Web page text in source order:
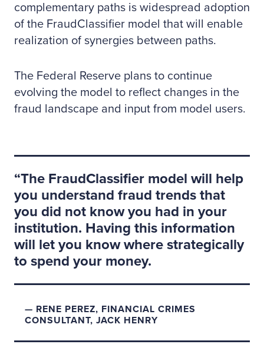
complementary paths is widespread adoption
of the FraudClassifier model that will enable
realization of synergies between paths.
The Federal Reserve plans to continue
evolving the model to reflect changes in the
fraud landscape and input from model users.
The FraudClassifier model will help
you understand fraud trends that
you did not know you had in your
institution. Having this information
will let you know where strategically
to spend your money.
RENE PEREZ, FINANCIAL CRIMES
CONSULTANT, JACK HENRY